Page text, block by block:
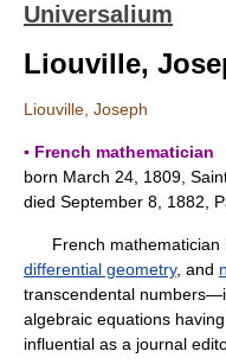
Universalium
Liouville,
Liouville, Joseph
▪ French mathematician
born March 24, 1809,
died September 8, 1882,
French mathematician
differential geometry, and
transcendental
algebraic equations
influential as a journal